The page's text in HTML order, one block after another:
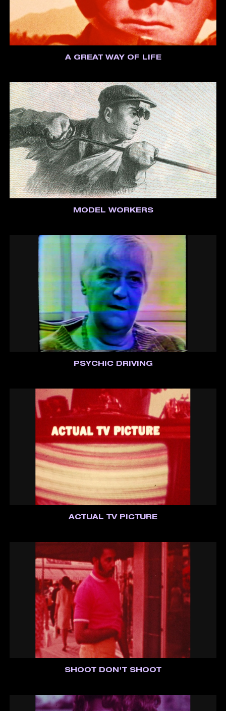
A GREAT WAY OF LIFE
MODEL WORKERS
PSYCHIC DRIVING
ACTUAL TV PICTURE
SHOOT DON'T SHOOT